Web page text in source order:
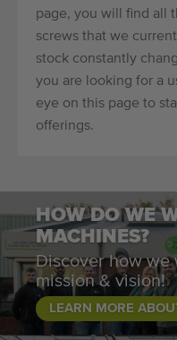
page, you will find all
screws that we
stock constantly
you are looking for a
eye on this page to
offerings.
HOW DO WE
MACHINES?
Discover how we
mission & vision!
LEARN MORE